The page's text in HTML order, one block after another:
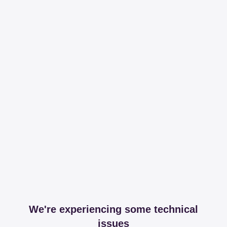
We're experiencing some technical
issues